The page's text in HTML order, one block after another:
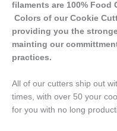
filaments are 100% Food
Colors of our Cookie
providing you the
mainting our
practices.
All of our cutters ship out
times, with over 50 your
for you with no long